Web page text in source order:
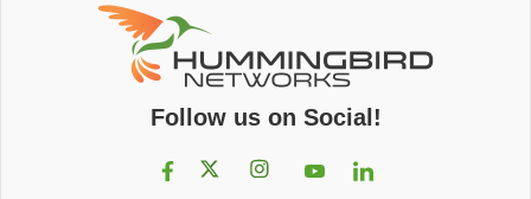
Follow us on Social!